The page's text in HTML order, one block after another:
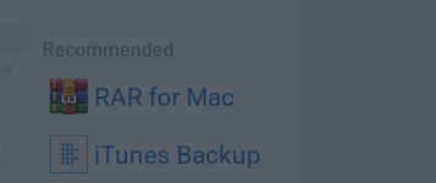
Recommended
RAR for Mac
iTunes Backup